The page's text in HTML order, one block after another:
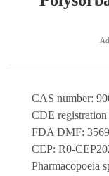
CAS number:
CDE
FDA DMF:
CEP:R0-
Pharmacopoeia